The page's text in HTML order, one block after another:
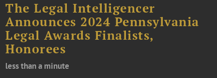
The Legal Intelligencer
Announces 2024 Pennsylvania
Legal Awards Finalists,
Honorees
less than a minute